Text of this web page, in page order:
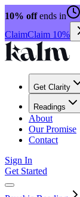
10% offends in
ClaimClaim 10%
Get Clarity
Readings
About
Our Promise
Contact
Sign In
Get Started